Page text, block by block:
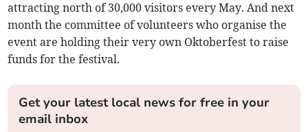
attracting north of 30,000 visitors every May. And next
month the committee of volunteers who organise the
event are holding their very own Oktoberfest to raise
funds for the festival.
Get your latest local news for free in your
email inbox